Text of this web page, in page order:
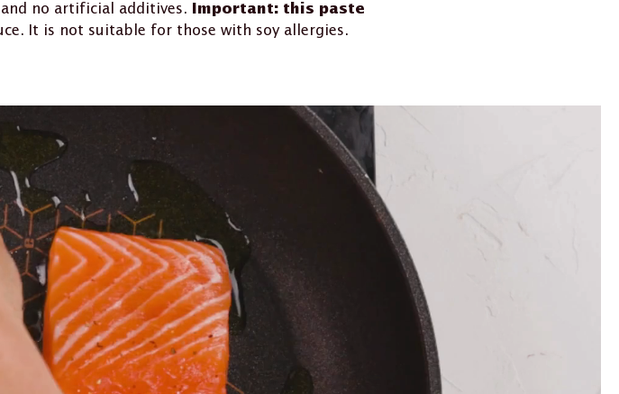
no artificial additives.
Important: this paste
It is not suitable for those with soy allergies.